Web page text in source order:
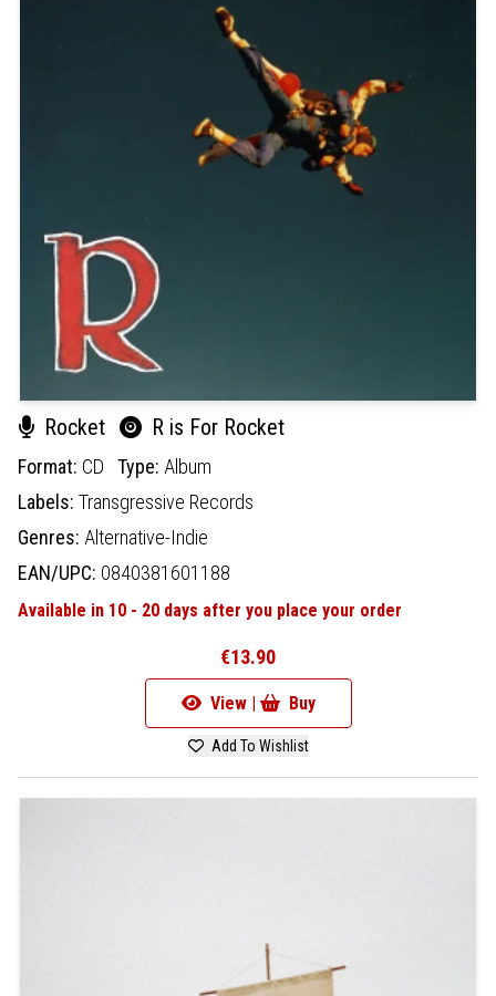
Rocket R is For Rocket
Format: CD Type: Album
Labels: Transgressive Records
Genres: Alternative-Indie
EAN/UPC: 0840381601188
Available in 10 - 20 days after you place your order
€13.90
View | Buy
Add To Wishlist